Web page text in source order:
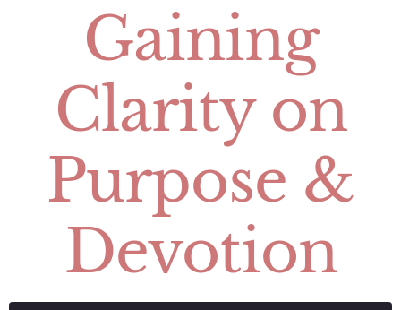
Gaining
Clarity on
Purpose &
Devotion